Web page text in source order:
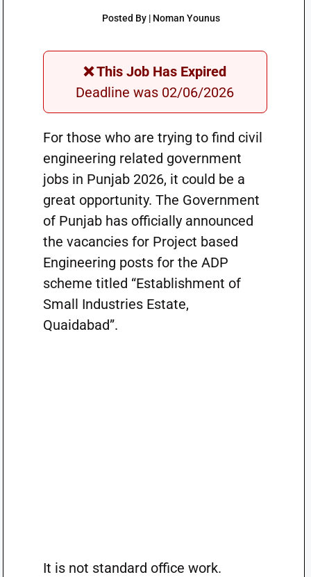
Posted By | Noman Younus
❌ This Job Has Expired
Deadline was 02/06/2026
For those who are trying to find civil
engineering related government
jobs in Punjab 2026, it could be a
great opportunity. The Government
of Punjab has officially announced
the vacancies for Project based
Engineering posts for the ADP
scheme titled “Establishment of
Small Industries Estate,
Quaidabad”.
It is not standard office work.